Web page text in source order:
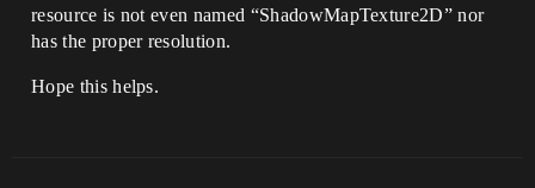
resource is not even named “ShadowMapTexture2D” nor
has the proper resolution.
Hope this helps.